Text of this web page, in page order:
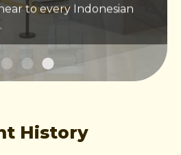
to every Indonesian
History